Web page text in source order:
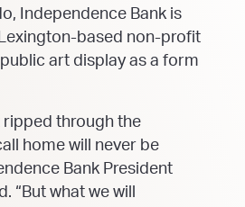
Independence Bank is
based non-profit
art display as a form
ripped through the
home will never be
Bank President
“But what we will